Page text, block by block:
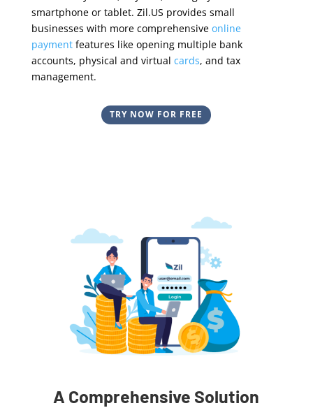
smartphoneor tablet. Zil.US provides small
businesses with more comprehensive online
paymentfeatures like opening multiple bank
accounts, physical and virtual cards, and tax
management.
TRY NOW FOR FREE
A Comprehensive Solution